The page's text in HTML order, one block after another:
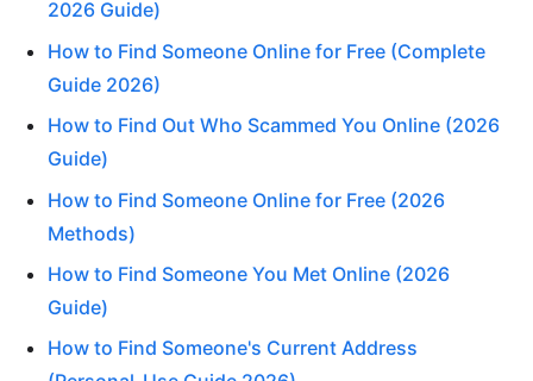
2026 Guide)
How to Find Someone Online for Free (Complete
Guide 2026)
How to Find Out Who Scammed You Online (2026
Guide)
How to Find Someone Online for Free (2026
Methods)
How to Find Someone You Met Online (2026
Guide)
How to Find Someone's Current Address